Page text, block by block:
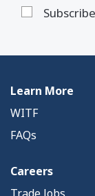
Learn More
WITF
FAQs
Careers